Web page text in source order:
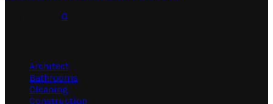
0
Architect
Bathrooms
Cleaning
Construction